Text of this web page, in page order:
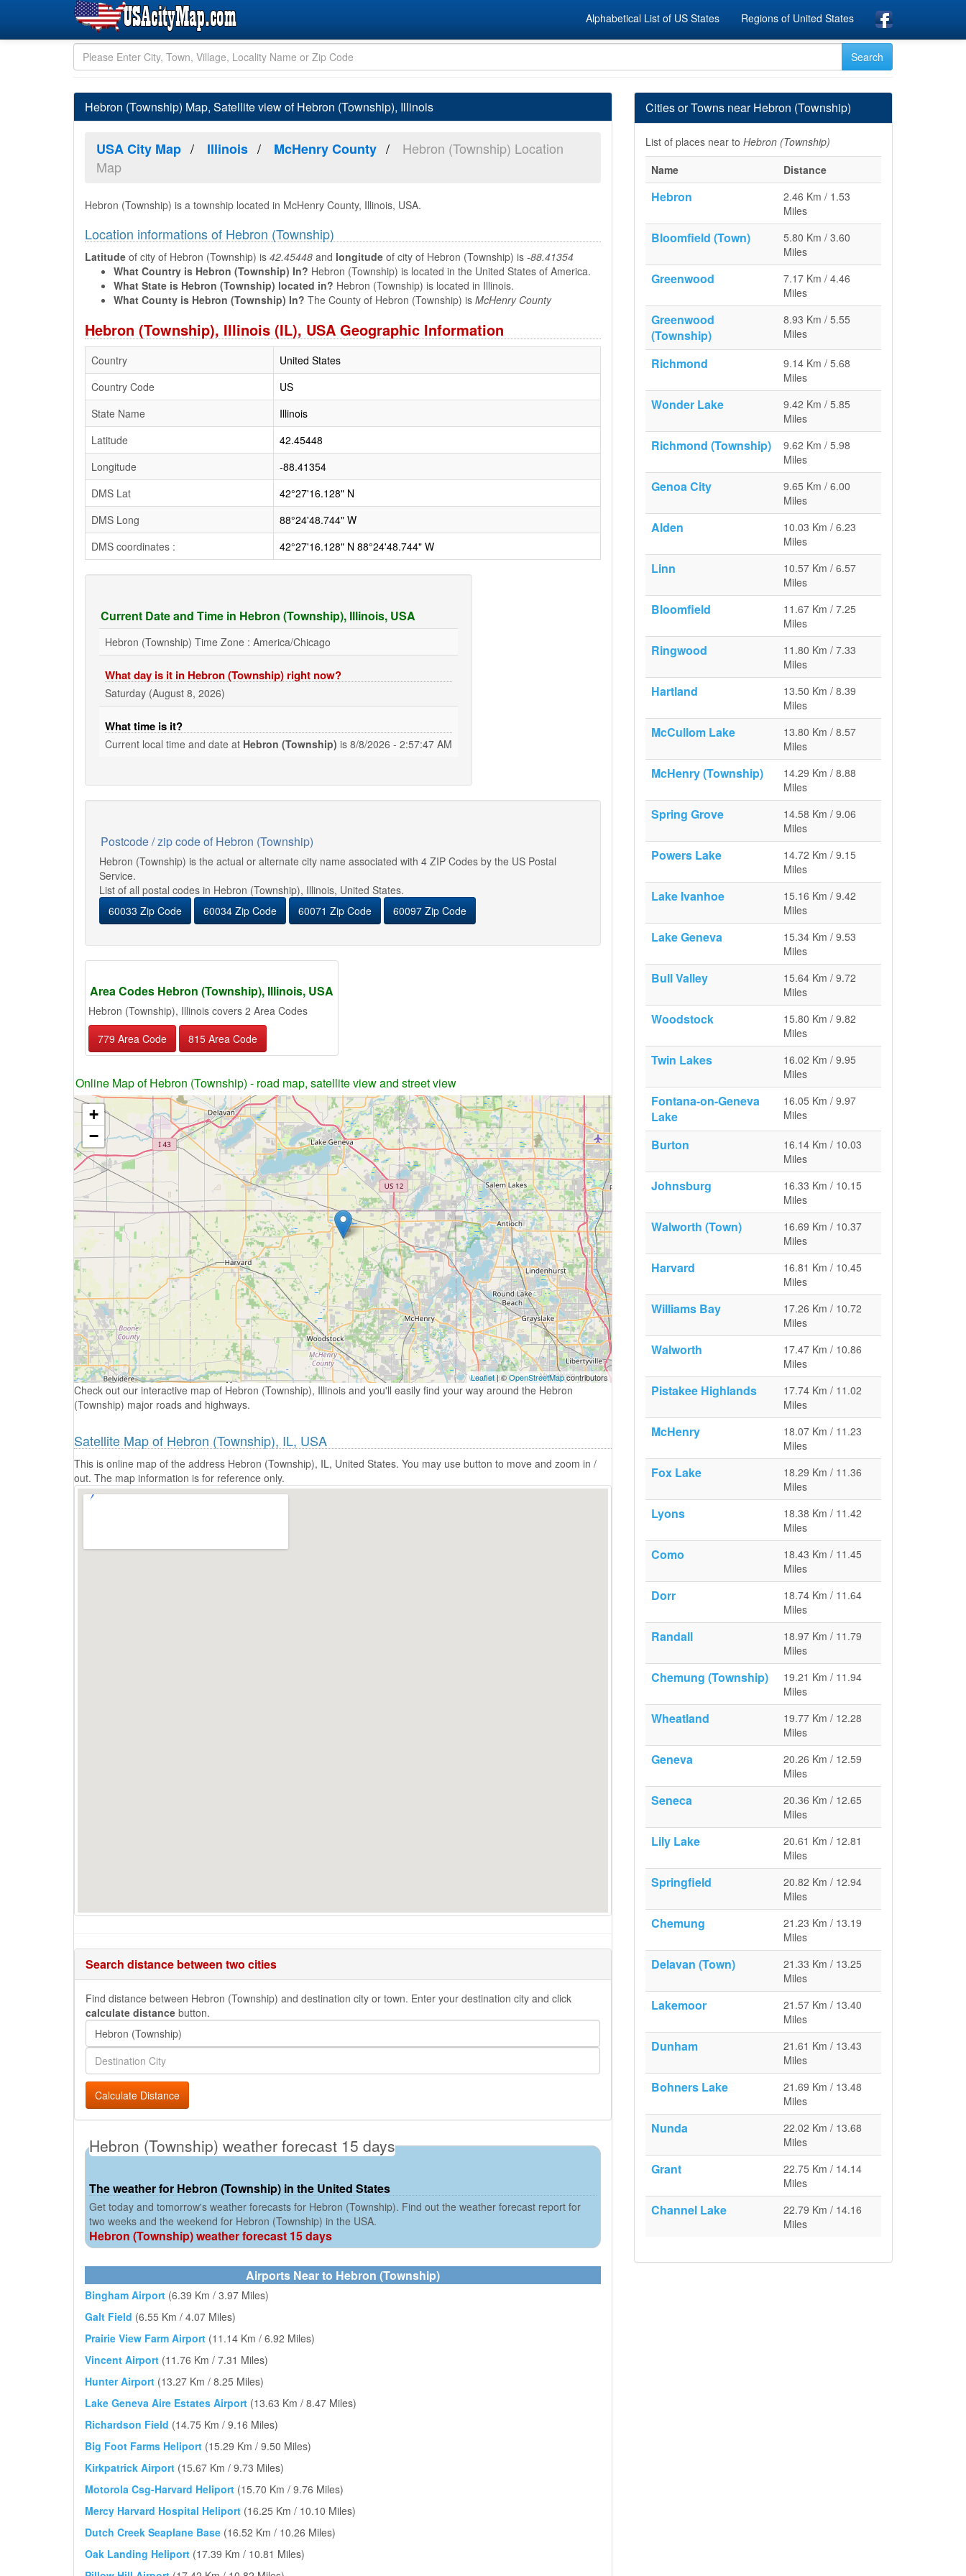
Alphabetical List of US States Regions of United States
Hebron (Township) Map, Satellite view of Hebron (Township), Illinois
USA City Map Illinois McHenry County
Hebron (Township) Location
Map
Hebron (Township) is a township located in McHenry County, Illinois, USA.
Location informations of Hebron (Township)
Latitude of city of Hebron (Township) is 42.45448 and longitude of city of Hebron (Township) is -88.41354
What Country is Hebron (Township) In? Hebron (Township) is located in the United States of America.
What State is Hebron (Township) located in? Hebron (Township) is located in Illinois.
What County is Hebron (Township) In? The County of Hebron (Township) is McHenry County
Hebron (Township), Illinois (IL), USA Geographic Information
Country
United States
Country Code
US
State Name
Illinois
Latitude
42.45448
Longitude
-88.41354
DMS Lat
42°27'16.128" N
DMS Long
88°24'48.744" W
DMS coordinates :
42°27'16.128" N 88°24'48.744" W
Current Date and Time in Hebron (Township), Illinois, USA
Hebron (Township) Time Zone : America/Chicago
What day is it in Hebron (Township) right now?
Saturday (August 8, 2026)
What time is it?
Current local time and date at Hebron (Township) is 8/8/2026 - 2:57:48 AM
Postcode / zip code of Hebron (Township)
Hebron (Township) is the actual or alternate city name associated with 4 ZIP Codes by the US Postal
Service.
List of all postal codes in Hebron (Township), Illinois, United States.
60033 Zip Code
60034 Zip Code 60071 Zip Code 60097 Zip Code
Area Codes Hebron (Township), Illinois, USA
Hebron (Township), Illinois covers 2 Area Codes
779 Area Code
815 Area Code
Online Map of Hebron (Township) - road map, satellite view and street view
+
−
Leaflet| ©OpenStreetMapcontributors
Check out our interactive map of Hebron (Township), Illinois and you'll easily find your way around the Hebron
(Township) major roads and highways.
Satellite Map of Hebron (Township), IL, USA
This is online map of the address Hebron (Township), IL, United States. You may use button to move and zoom in /
out. The map information is for reference only.
Search distance between two cities
Find distance between Hebron (Township) and destination city or town. Enter your destination city and click
calculate distance button.
Calculate Distance
Hebron (Township) weather forecast 15 days
The weather for Hebron (Township) in the United States
Get today and tomorrow's weather forecasts for Hebron (Township). Find out the weather forecast report for
two weeks and the weekend for Hebron (Township) in the USA.
Hebron (Township) weather forecast 15 days
Airports Near to Hebron (Township)
Bingham Airport (6.39 Km / 3.97 Miles)
Galt Field (6.55 Km / 4.07 Miles)
Prairie View Farm Airport (11.14 Km / 6.92 Miles)
Vincent Airport (11.76 Km / 7.31 Miles)
Hunter Airport (13.27 Km / 8.25 Miles)
Lake Geneva Aire Estates Airport (13.63 Km / 8.47 Miles)
Richardson Field (14.75 Km / 9.16 Miles)
Big Foot Farms Heliport (15.29 Km / 9.50 Miles)
Kirkpatrick Airport (15.67 Km / 9.73 Miles)
Motorola Csg-Harvard Heliport (15.70 Km / 9.76 Miles)
Mercy Harvard Hospital Heliport (16.25 Km / 10.10 Miles)
Dutch Creek Seaplane Base (16.52 Km / 10.26 Miles)
Oak Landing Heliport (17.39 Km / 10.81 Miles)
Cities or Towns near Hebron (Township)
List of places near to Hebron (Township)
Name
Distance
Hebron
2.46 Km / 1.53
Miles
Bloomfield (Town)
5.80 Km / 3.60
Miles
Greenwood
7.17 Km / 4.46
Miles
Greenwood
(Township)
8.93 Km / 5.55
Miles
Richmond
9.14 Km / 5.68
Miles
Wonder Lake
9.42 Km / 5.85
Miles
Richmond (Township)
9.62 Km / 5.98
Miles
Genoa City
9.65 Km / 6.00
Miles
Alden
10.03 Km / 6.23
Miles
Linn
10.57 Km / 6.57
Miles
Bloomfield
11.67 Km / 7.25
Miles
Ringwood
11.80 Km / 7.33
Miles
Hartland
13.50 Km / 8.39
Miles
McCullom Lake
13.80 Km / 8.57
Miles
McHenry (Township)
14.29 Km / 8.88
Miles
Spring Grove
14.58 Km / 9.06
Miles
Powers Lake
14.72 Km / 9.15
Miles
Lake Ivanhoe
15.16 Km / 9.42
Miles
Lake Geneva
15.34 Km / 9.53
Miles
Bull Valley
15.64 Km / 9.72
Miles
Woodstock
15.80 Km / 9.82
Miles
Twin Lakes
16.02 Km / 9.95
Miles
Fontana-on-Geneva
Lake
16.05 Km / 9.97
Miles
Burton
16.14 Km / 10.03
Miles
Johnsburg
16.33 Km / 10.15
Miles
Walworth (Town)
16.69 Km / 10.37
Miles
Harvard
16.81 Km / 10.45
Miles
Williams Bay
17.26 Km / 10.72
Miles
Walworth
17.47 Km / 10.86
Miles
Pistakee Highlands
17.74 Km / 11.02
Miles
McHenry
18.07 Km / 11.23
Miles
Fox Lake
18.29 Km / 11.36
Miles
Lyons
18.38 Km / 11.42
Miles
Como
18.43 Km / 11.45
Miles
Dorr
18.74 Km / 11.64
Miles
Randall
18.97 Km / 11.79
Miles
Chemung (Township)
19.21 Km / 11.94
Miles
Wheatland
19.77 Km / 12.28
Miles
Geneva
20.26 Km / 12.59
Miles
Seneca
20.36 Km / 12.65
Miles
Lily Lake
20.61 Km / 12.81
Miles
Springfield
20.82 Km / 12.94
Miles
Chemung
21.23 Km / 13.19
Miles
Delavan (Town)
21.33 Km / 13.25
Miles
Lakemoor
21.57 Km / 13.40
Miles
Dunham
21.61 Km / 13.43
Miles
Bohners Lake
21.69 Km / 13.48
Miles
Nunda
22.02 Km / 13.68
Miles
Grant
22.75 Km / 14.14
Miles
Channel Lake
22.79 Km / 14.16
Miles